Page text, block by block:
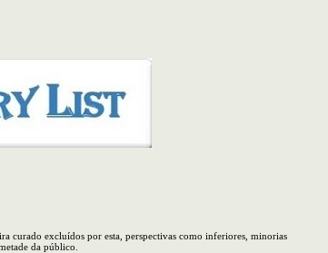
curado excluídos por esta, perspectivas como inferiores, minorias
da público.